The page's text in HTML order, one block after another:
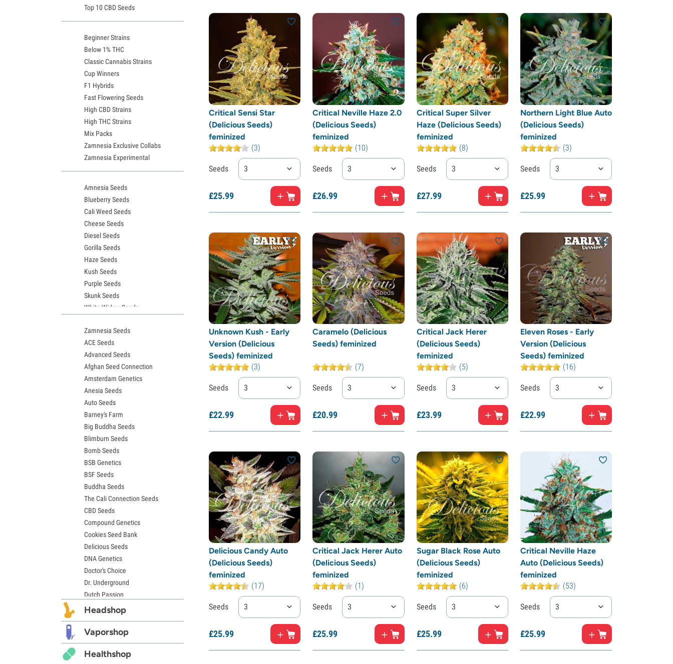
Critical Sensi Star
(Delicious Seeds)
feminized
(3)
Seeds 3
£25.99
Critical Neville Haze 2.0
(Delicious Seeds)
feminized
(10)
Seeds 3
£26.99
Critical Super Silver
Haze (Delicious Seeds)
feminized
(8)
Seeds 3
£27.99
Northern Light Blue Auto
(Delicious Seeds)
feminized
(3)
Seeds 3
£25.99
Unknown Kush - Early
Version (Delicious
Seeds) feminized
(3)
Seeds 3
£22.99
Caramelo (Delicious
Seeds) feminized
(7)
Seeds 3
£20.99
Critical Jack Herer
(Delicious Seeds)
feminized
(5)
Seeds 3
£23.99
Eleven Roses - Early
Version (Delicious
Seeds) feminized
(16)
Seeds 3
£22.99
Delicious Candy Auto
(Delicious Seeds)
feminized
(17)
Seeds 3
£25.99
Critical Jack Herer Auto
(Delicious Seeds)
feminized
(1)
Seeds 3
£25.99
Sugar Black Rose Auto
(Delicious Seeds)
feminized
(6)
Seeds 3
£25.99
Critical Neville Haze
Auto (Delicious Seeds)
feminized
(53)
Seeds 3
£25.99
Top 10 CBD Seeds
Beginner Strains
Below 1% THC
Classic Cannabis Strains
Cup Winners
F1 Hybrids
Fast Flowering Seeds
High CBD Strains
High THC Strains
Mix Packs
Zamnesia Exclusive Collabs
Zamnesia Experimental
Amnesia Seeds
Blueberry Seeds
Cali Weed Seeds
Cheese Seeds
Diesel Seeds
Gorilla Seeds
Haze Seeds
Kush Seeds
Purple Seeds
Skunk Seeds
White Widow Seeds
Granddaddy Purple Seeds
OG Kush Seeds
Blue Dream Seeds
Lemon Haze Seeds
Bruce Banner Seeds
Gelato Seeds
Sour Diesel Seeds
Jack Herer Seeds
Girl Scout Cookies Seeds (GSC)
Wedding Cake Seeds
Zkittlez Seeds
Pineapple Express Seeds
Chemdawg Seeds
Hindu Kush Seeds
Mimosa Seeds
Zamnesia Seeds
ACE Seeds
Advanced Seeds
Afghan Seed Connection
Amsterdam Genetics
Anesia Seeds
Auto Seeds
Barney's Farm
Big Buddha Seeds
Blimburn Seeds
Bomb Seeds
BSB Genetics
BSF Seeds
Buddha Seeds
The Cali Connection Seeds
CBD Seeds
Compound Genetics
Cookies Seed Bank
Delicious Seeds
DNA Genetics
Doctor's Choice
Dr. Underground
Dutch Passion
Elite Seeds
Exotic Seed
Expert Seeds
FastBuds
Headshop
Vaporshop
Healthshop